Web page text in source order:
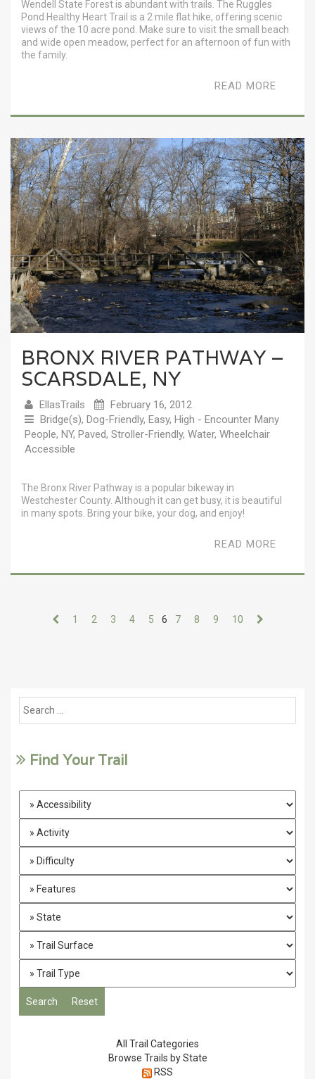
Wendell State Forest is abundant with trails. The Ruggles
Pond Healthy Heart Trail is a 2 mile flat hike, offering scenic
views of the 10 acre pond. Make sure to visit the small beach
and wide open meadow, perfect for an afternoon of fun with
the family.
READ MORE
BRONX RIVER PATHWAY –
SCARSDALE, NY
EllasTrails
February 16, 2012
Bridge(s), Dog-Friendly, Easy, High - Encounter Many
People, NY, Paved, Stroller-Friendly, Water, Wheelchair
Accessible
The Bronx River Pathway is a popular bikeway in
Westchester County. Although it can get busy, it is beautiful
in many spots. Bring your bike, your dog, and enjoy!
READ MORE
1 2 3 4 5 6 7 8 9 10
Find Your Trail
All Trail Categories
Browse Trails by State
RSS